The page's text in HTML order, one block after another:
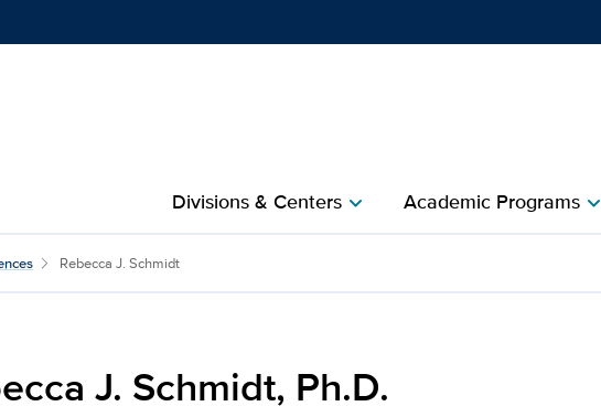
Divisions & Centers​chevron_right Academic Programs​chevron_right
for UC Davis Health
Rebecca J. Schmidt
J. Schmidt, Ph.D.